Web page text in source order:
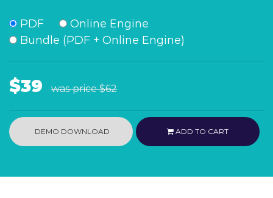
PDF
Online Engine
Bundle (PDF + Online Engine)
$39 was price$62
DEMO DOWNLOAD ADD TO CART